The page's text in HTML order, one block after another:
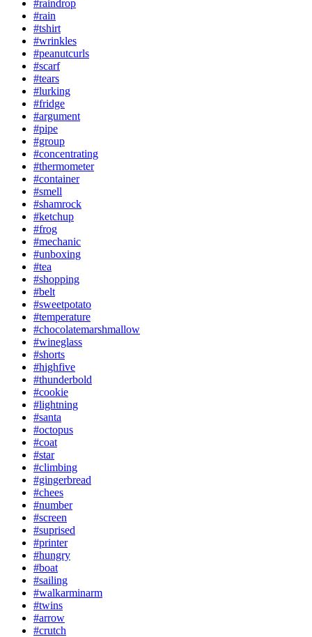
#raindrop
#rain
#tshirt
#wrinkles
#peanutcurls
#scarf
#tears
#lurking
#fridge
#argument
#pipe
#group
#concentrating
#thermometer
#container
#smell
#shamrock
#ketchup
#frog
#mechanic
#unboxing
#tea
#shopping
#belt
#sweetpotato
#temperature
#chocolatemarshmallow
#wineglass
#shorts
#highfive
#thunderbold
#cookie
#lightning
#santa
#octopus
#coat
#star
#climbing
#gingerbread
#chees
#number
#screen
#suprised
#printer
#hungry
#boat
#sailing
#walkarminarm
#twins
#arrow
#crutch